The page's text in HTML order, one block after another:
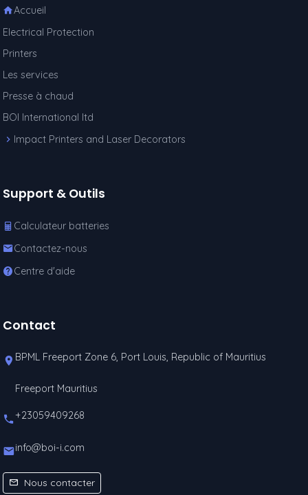
Accueil
Electrical Protection
Printers
Les services
Presse à chaud
BOI International ltd
Impact Printers and Laser Decorators
Support & Outils
Calculateur batteries
Contactez-nous
Centre d'aide
Contact
BPML Freeport Zone 6, Port Louis, Republic of Mauritius
Freeport Mauritius
+23059409268
info@boi-i.com
Nous contacter